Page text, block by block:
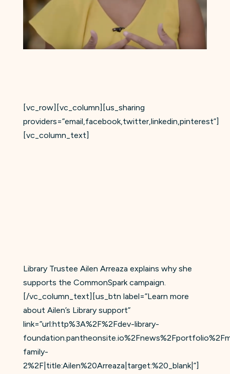
[vc_row][vc_column][us_sharing
providers=”email,facebook,twitter,linkedin,pinterest”]
[vc_column_text]
Library Trustee Ailen Arreaza explains why she
supports the CommonSpark campaign.
[/vc_column_text][us_btn label=”Learn more
about Ailen’s Library support”
link=”url:http%3A%2F%2Fdev-library-
family-
2%2F|title:Ailen%20Arreaza|target:%20_blank|”]